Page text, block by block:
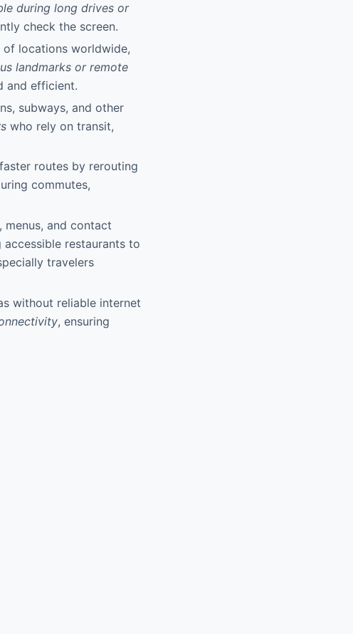
during long drives or
check the screen.
locations worldwide,
landmarks or remote
and efficient.
subways, and other
who rely on transit,
routes by rerouting
commutes,
menus, and contact
restaurants to
travelers
without reliable internet
, ensuring